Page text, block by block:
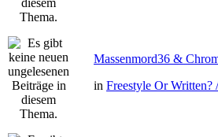
Massenmord36 &
in Freestyle Or Written?